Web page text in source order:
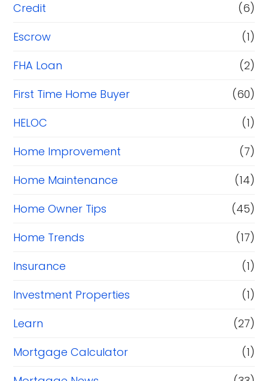
Credit
(6)
Escrow
(1)
FHA Loan
(2)
First Time Home Buyer
(60)
HELOC
(1)
Home Improvement
(7)
Home Maintenance
(14)
Home Owner Tips
(45)
Home Trends
(17)
Insurance
(1)
Investment Properties
(1)
Learn
(27)
Mortgage Calculator
(1)